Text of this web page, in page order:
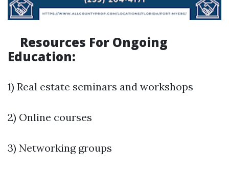
Resources For Ongoing
Education:
1) Real estate seminars and workshops
2) Online courses
3) Networking groups